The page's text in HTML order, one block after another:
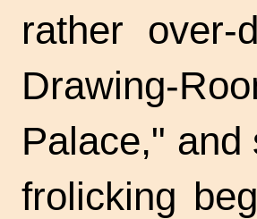
rather
Drawing-
Palace," and
frolicking